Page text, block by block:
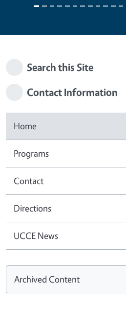
Search this Site
Contact Information
Home
Programs
Contact
Directions
UCCE News
Archived Content